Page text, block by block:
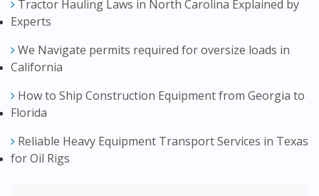
Tractor Hauling Laws in North Carolina Explained by
Experts
We Navigate permits required for oversize loads in
California
How to Ship Construction Equipment from Georgia to
Florida
Reliable Heavy Equipment Transport Services in Texas
for Oil Rigs